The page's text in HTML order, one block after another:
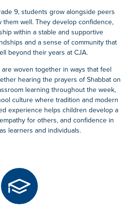
9, students grow alongside peers
well. They develop confidence,
within a stable and supportive
and a sense of community that
beyond their years at CJA.
woven together in ways that feel
hearing the prayers of Shabbat on
learning throughout the week,
culture where tradition and modern
experience helps children develop a
for others, and confidence in
learners and individuals.